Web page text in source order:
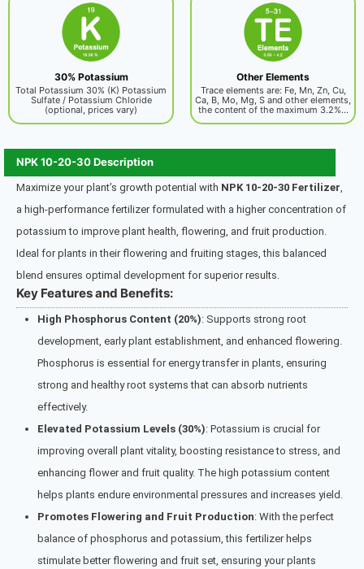
30% Potassium
Total Potassium 30% (K) Potassium
Sulfate / Potassium Chloride
(optional, prices vary)
Other Elements
Trace elements are: Fe, Mn, Zn, Cu,
Ca, B, Mo, Mg, S and other elements,
the content of the maximum 3.2%...
NPK 10-20-30 Description
Maximize your plant’s growth potential with NPK 10-20-30 Fertilizer,
a high-performance fertilizer formulated with a higher concentration of
potassium to improve plant health, flowering, and fruit production.
Ideal for plants in their flowering and fruiting stages, this balanced
blend ensures optimal development for superior results.
Key Features and Benefits:
High Phosphorus Content (20%): Supports strong root
development, early plant establishment, and enhanced flowering.
Phosphorus is essential for energy transfer in plants, ensuring
strong and healthy root systems that can absorb nutrients
effectively.
Elevated Potassium Levels (30%): Potassium is crucial for
improving overall plant vitality, boosting resistance to stress, and
enhancing flower and fruit quality. The high potassium content
helps plants endure environmental pressures and increases yield.
Promotes Flowering and Fruit Production: With the perfect
balance of phosphorus and potassium, this fertilizer helps
stimulate better flowering and fruit set, ensuring your plants